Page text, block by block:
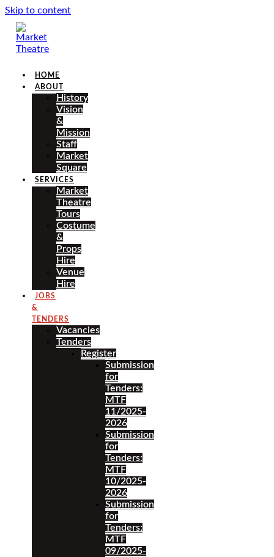
Skip to content
HOME
ABOUT
History
Vision
&
Mission
Staff
Market
Square
SERVICES
Market
Theatre
Tours
Costume
&
Props
Hire
Venue
Hire
JOBS
&
TENDERS
Vacancies
Tenders
Register
Submission
for
Tenders:
MTF
11/2025-
2026
Submission
for
Tenders:
MTF
10/2025-
2026
Submission
for
Tenders:
MTF
09/2025-